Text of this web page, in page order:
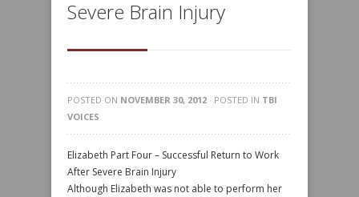
Severe Brain Injury
POSTED ON NOVEMBER 30, 2012 · POSTED IN TBI
VOICES
Elizabeth Part Four – Successful Return to Work
After Severe Brain Injury
Although Elizabeth was not able to perform her